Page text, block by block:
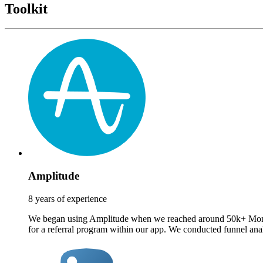
Toolkit
Amplitude
8 years of experience
We began using Amplitude when we reached around 50k+
for a referral program within our app. We conducted funnel